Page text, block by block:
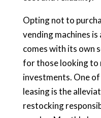
Opting not to
vending machines
comes with its own
for those looking to
investments. One
leasing is the
restocking